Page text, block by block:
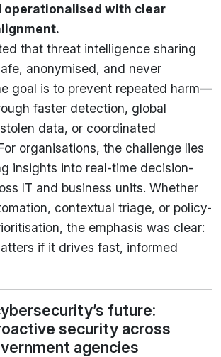
operationalised with clear
that threat intelligence sharing
anonymised, and never
goal is to prevent repeated harm—
faster detection, global
data, or coordinated
organisations, the challenge lies
insights into real-time decision-
IT and business units. Whether
contextual triage, or policy-
the emphasis was clear:
if it drives fast, informed
future:
security across
agencies